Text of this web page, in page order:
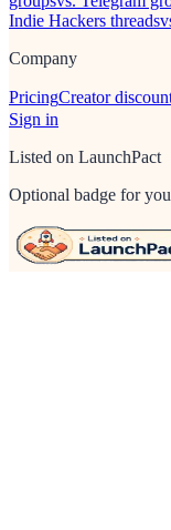
Indie Hackers threads
Company
PricingCreator
Sign in
Listed on LaunchPact
Optional badge for